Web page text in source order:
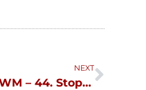
NEXT
TWM – 44. Stop Talking!, Stop Walking!
Next